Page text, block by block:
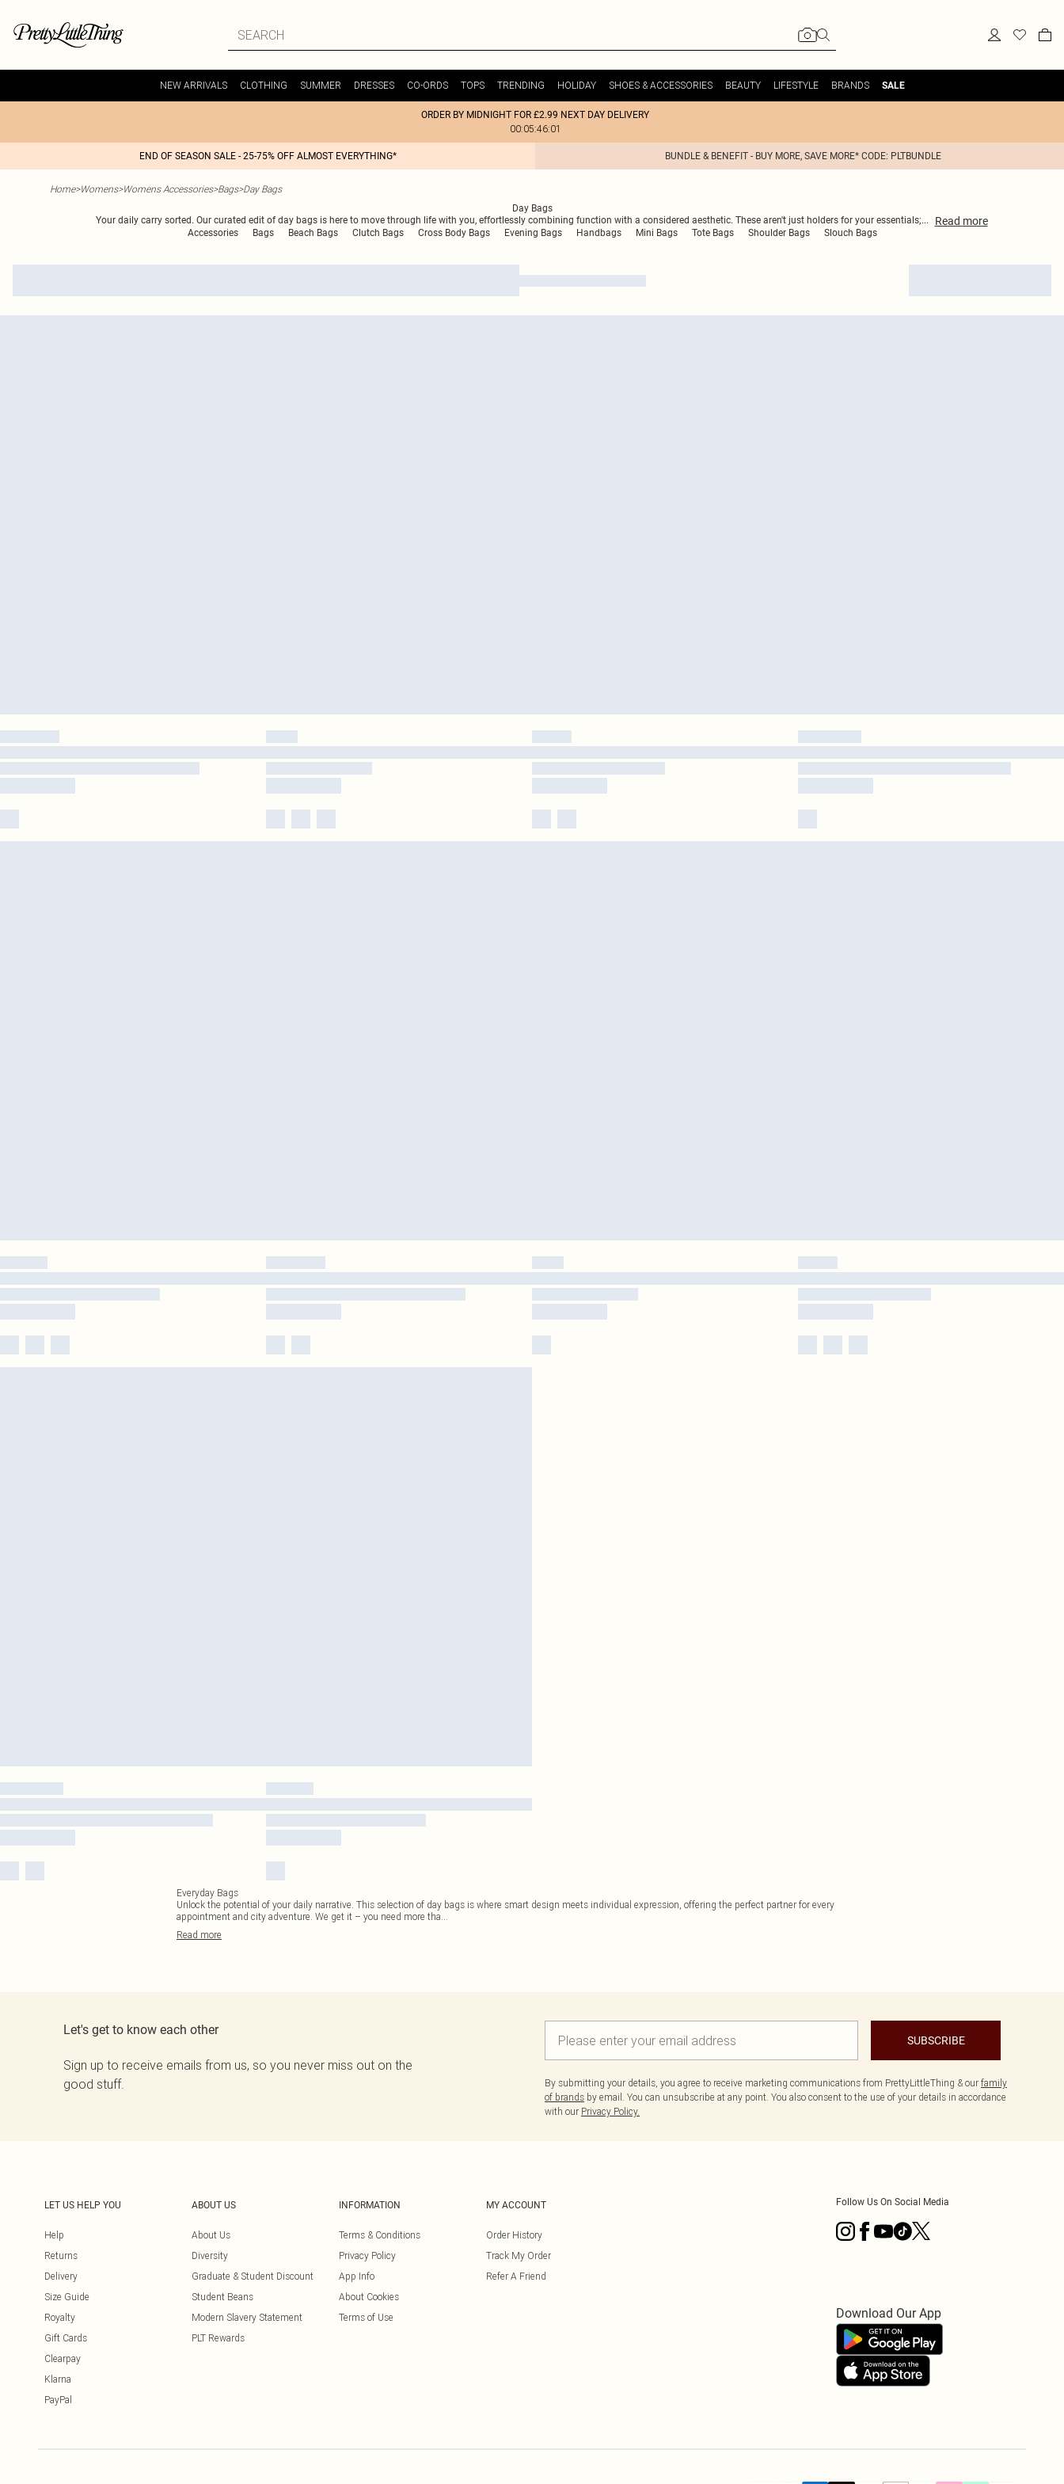
NEW ARRIVALS CLOTHING SUMMER DRESSES CO-ORDS TOPS TRENDING HOLIDAY SHOES & ACCESSORIES BEAUTY LIFESTYLE BRANDS SALE
ORDER BY MIDNIGHT FOR £2.99 NEXT DAY DELIVERY
00:05:46:01
END OF SEASON SALE - 25-75% OFF ALMOST EVERYTHING* BUNDLE & BENEFIT - BUY MORE, SAVE MORE* CODE: PLTBUNDLE
Home>Womens>Womens Accessories>Bags>Day Bags
Day Bags
Your daily carry sorted. Our curated edit of day bags is here to move through life with you, effortlessly combining function with a considered aesthetic. These aren't just holders for your essentials;... Read more
Accessories Bags Beach Bags Clutch Bags Cross Body Bags Evening Bags Handbags Mini Bags Tote Bags Shoulder Bags Slouch Bags
Everyday Bags
Unlock the potential of your daily narrative. This selection of day bags is where smart design meets individual expression, offering the perfect partner for every
appointment and city adventure. We get it – you need more tha...
Read more
Let's get to know each other
Sign up to receive emails from us, so you never miss out on the
good stuff.
SUBSCRIBE
By submitting your details, you agree to receive marketing communications from PrettyLittleThing & our family
of brands by email. You can unsubscribe at any point. You also consent to the use of your details in accordance
with our Privacy Policy.
LET US HELP YOU
Help
Returns
Delivery
Size Guide
Royalty
Gift Cards
Clearpay
Klarna
PayPal
ABOUT US
About Us
Diversity
Graduate & Student Discount
Student Beans
Modern Slavery Statement
PLT Rewards
INFORMATION
Terms & Conditions
Privacy Policy
App Info
About Cookies
Terms of Use
MY ACCOUNT
Order History
Track My Order
Refer A Friend
Follow Us On Social Media
Download Our App